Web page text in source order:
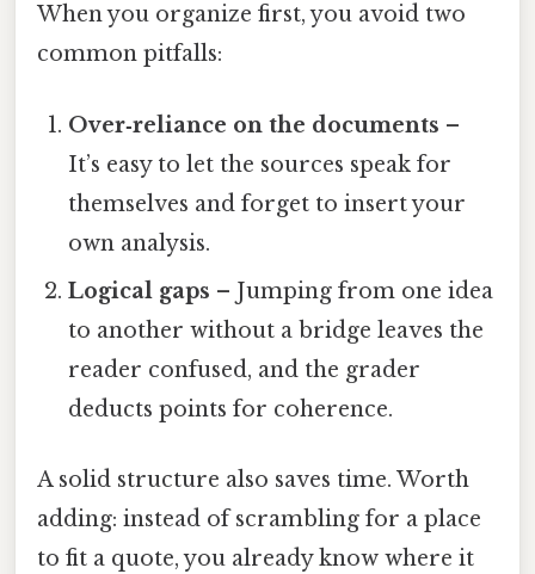
When you organize first, you avoid two
common pitfalls:
Over‑reliance on the documents –
It’s easy to let the sources speak for
themselves and forget to insert your
own analysis.
Logical gaps – Jumping from one idea
to another without a bridge leaves the
reader confused, and the grader
deducts points for coherence.
A solid structure also saves time. Worth
adding: instead of scrambling for a place
to fit a quote, you already know where it